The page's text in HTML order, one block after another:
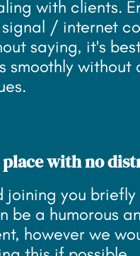
with clients.
/ internet
saying, it's
smoothly without
place with no
joining you briefly
be a humorous
however we